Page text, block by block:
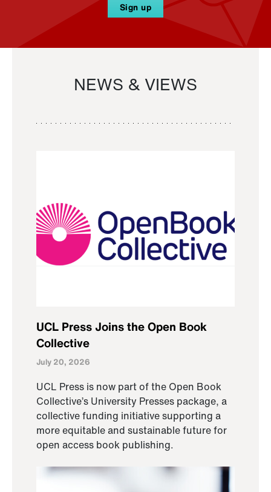
Sign up
NEWS & VIEWS
UCL Press Joins the Open Book
Collective
July 20, 2026
UCL Press is now part of the Open Book
Collective’s University Presses package, a
collective funding initiative supporting a
more equitable and sustainable future for
open access book publishing.